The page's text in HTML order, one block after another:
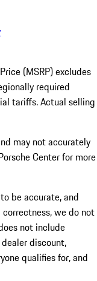
(MSRP) excludes
required
tariffs. Actual selling
may not accurately
Center for more
be accurate, and
we do not
not include
discount,
qualifies for, and